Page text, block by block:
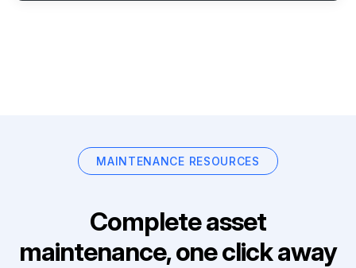
MAINTENANCE RESOURCES
Complete asset
maintenance, one click away